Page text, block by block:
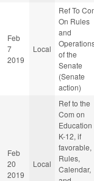
Feb
7
2019
Local
Ref To
On Rules
and
of the
Senate
(Senate
action)
Feb
20
2019
Local
Ref to the
Com on
Education
K-12, if
favorable,
Rules,
Calendar,